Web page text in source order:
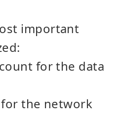
important
for the data
the network